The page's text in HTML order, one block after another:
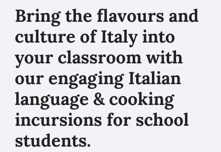
Bring the flavours and
culture of Italy into
your classroom with
our engaging Italian
language & cooking
incursions for school
students.